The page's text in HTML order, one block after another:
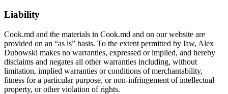
Liability
Cook.md and the materials in Cook.md and on our website are
provided on an “as is” basis. To the extent permitted by law, Alex
Dubowski makes no warranties, expressed or implied, and hereby
disclaims and negates all other warranties including, without
limitation, implied warranties or conditions of merchantability,
fitness for a particular purpose, or non-infringement of intellectual
property, or other violation of rights.